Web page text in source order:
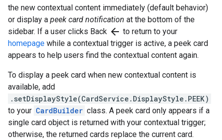
the new contextual content immediately (default behavior)
or display a peek card notification at the bottom of the
sidebar. If a user clicks Back arrow_back to return to your
homepage while a contextual trigger is active, a peek card
appears to help users find the contextual content again.
To display a peek card when new contextual content is
available, add
.setDisplayStyle(CardService.DisplayStyle.PEEK)
to your CardBuilder class. A peek card only appears if a
single card object is returned with your contextual trigger;
otherwise, the returned cards replace the current card.